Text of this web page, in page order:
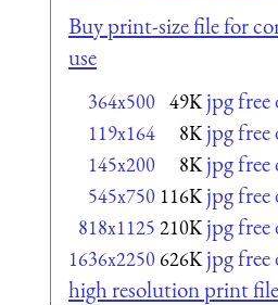
Buy print-size file for
use
364x500 49K jpg
119x164 8K jpg
145x200 8K jpg
545x750 116K jpg
818x1125 210K jpg
1636x2250626K jpg
high resolution print